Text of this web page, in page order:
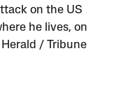
on the US
he lives, on
/ Tribune